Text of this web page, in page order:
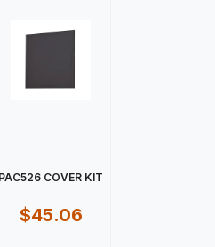
PAC526 COVER KIT
$45.06